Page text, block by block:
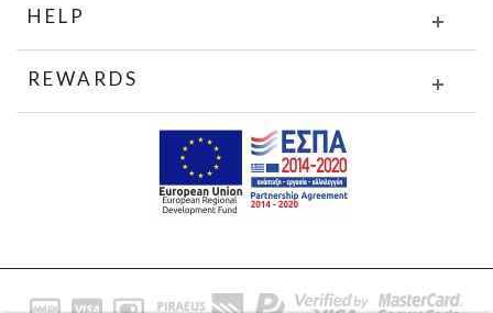
HELP
REWARDS